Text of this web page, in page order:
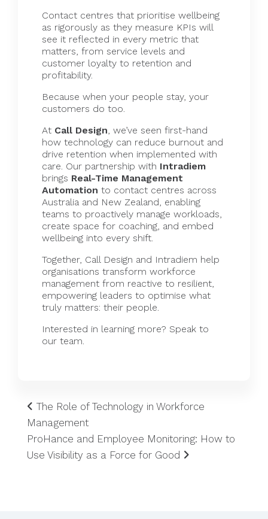
Contact centres that prioritise wellbeing
as rigorously as they measure KPIs will
see it reflected in every metric that
matters, from service levels and
customer loyalty to retention and
profitability.
Because when your people stay, your
customers do too.
At Call Design, we’ve seen first-hand
how technology can reduce burnout and
drive retention when implemented with
care. Our partnership with Intradiem
brings Real-Time Management
Automation to contact centres across
Australia and New Zealand, enabling
teams to proactively manage workloads,
create space for coaching, and embed
wellbeing into every shift.
Together, Call Design and Intradiem help
organisations transform workforce
management from reactive to resilient,
empowering leaders to optimise what
truly matters: their people.
Interested in learning more? Speak to
our team.
The Role of Technology in Workforce
Management
ProHance and Employee Monitoring: How to
Use Visibility as a Force for Good